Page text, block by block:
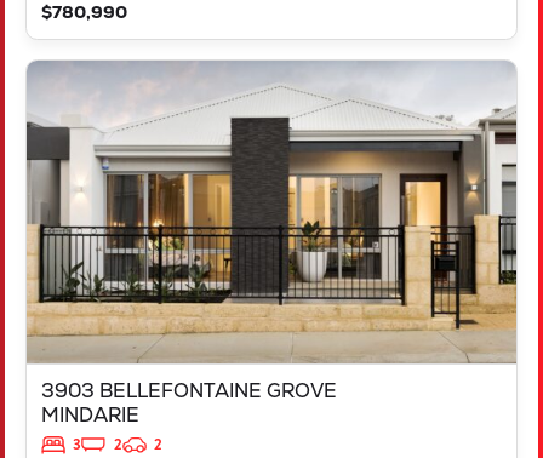
$780,990
3903 BELLEFONTAINE GROVE
MINDARIE
3 2
2
VIEW
3903 BELLEFONTAINE GROVE
MINDARIE
WA6030